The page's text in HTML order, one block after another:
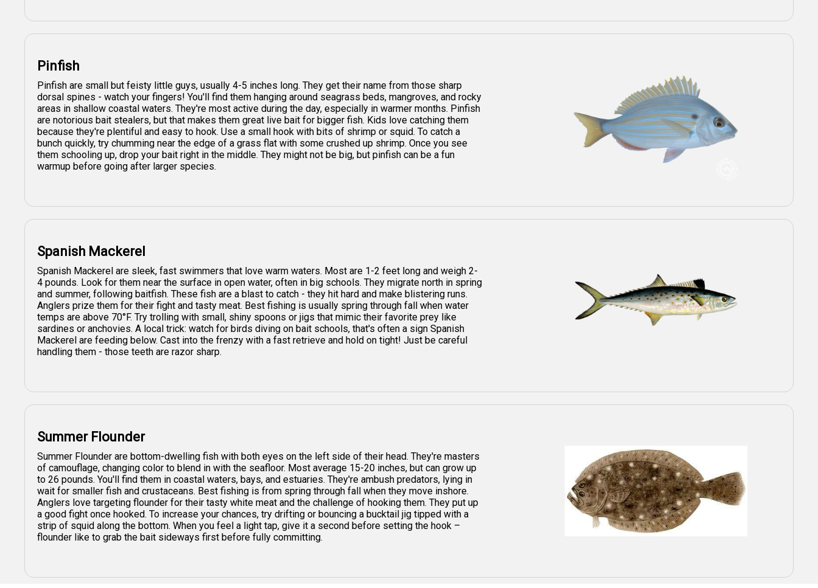
Pinfish
Pinfish are small but feisty little guys, usually 4-5 inches long. They get their name from those sharp
dorsal spines - watch your fingers! You'll find them hanging around seagrass beds, mangroves, and rocky
areas in shallow coastal waters. They're most active during the day, especially in warmer months. Pinfish
are notorious bait stealers, but that makes them great live bait for bigger fish. Kids love catching them
because they're plentiful and easy to hook. Use a small hook with bits of shrimp or squid. To catch a
bunch quickly, try chumming near the edge of a grass flat with some crushed up shrimp. Once you see
them schooling up, drop your bait right in the middle. They might not be big, but pinfish can be a fun
warmup before going after larger species.
Spanish Mackerel
Spanish Mackerel are sleek, fast swimmers that love warm waters. Most are 1-2 feet long and weigh 2-
4 pounds. Look for them near the surface in open water, often in big schools. They migrate north in spring
and summer, following baitfish. These fish are a blast to catch - they hit hard and make blistering runs.
Anglers prize them for their fight and tasty meat. Best fishing is usually spring through fall when water
temps are above 70°F. Try trolling with small, shiny spoons or jigs that mimic their favorite prey like
sardines or anchovies. A local trick: watch for birds diving on bait schools, that's often a sign Spanish
Mackerel are feeding below. Cast into the frenzy with a fast retrieve and hold on tight! Just be careful
handling them - those teeth are razor sharp.
Summer Flounder
Summer Flounder are bottom-dwelling fish with both eyes on the left side of their head. They're masters
of camouflage, changing color to blend in with the seafloor. Most average 15-20 inches, but can grow up
to 26 pounds. You'll find them in coastal waters, bays, and estuaries. They're ambush predators, lying in
wait for smaller fish and crustaceans. Best fishing is from spring through fall when they move inshore.
Anglers love targeting flounder for their tasty white meat and the challenge of hooking them. They put up
a good fight once hooked. To increase your chances, try drifting or bouncing a bucktail jig tipped with a
strip of squid along the bottom. When you feel a light tap, give it a second before setting the hook –
flounder like to grab the bait sideways first before fully committing.